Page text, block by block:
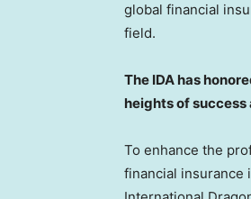
global financial
field.
The IDA has
heights of
To enhance the
financial insurance